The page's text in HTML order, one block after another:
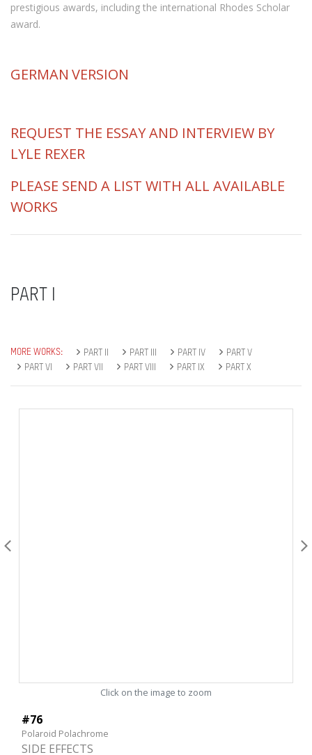
prestigious awards, including the international Rhodes Scholar
award.
GERMAN VERSION
REQUEST THE ESSAY AND INTERVIEW BY
LYLE REXER
PLEASE SEND A LIST WITH ALL AVAILABLE
WORKS
PART I
MORE WORKS: PART II PART III PART IV
PART V
PART VI
PART VII PART VIII PART IX PART X
Click on the image to zoom
#76
Polaroid Polachrome
SIDE EFFECTS